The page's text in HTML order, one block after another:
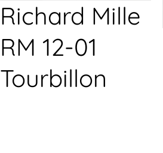
Richard Mille
RM 12-01
Tourbillon